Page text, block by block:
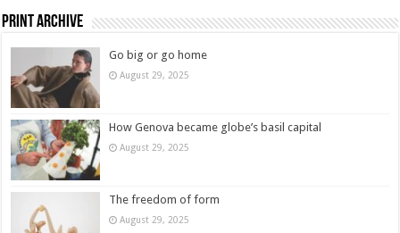
Print Archive
Go big or go home
August 29, 2025
How Genova became globe’s basil capital
August 29, 2025
The freedom of form
August 29, 2025